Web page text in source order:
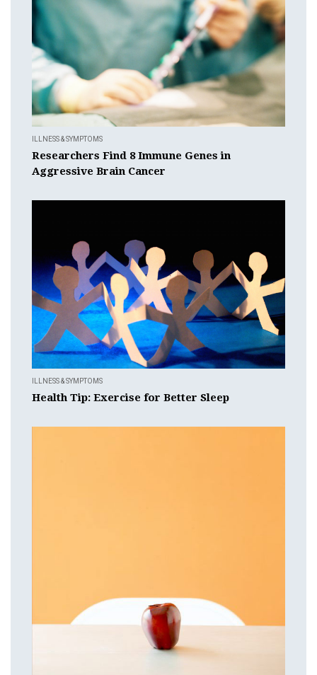
ILLNESS & SYMPTOMS
Researchers Find 8 Immune Genes in
Aggressive Brain Cancer
ILLNESS & SYMPTOMS
Health Tip: Exercise for Better Sleep